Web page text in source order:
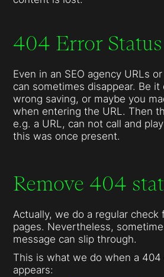
404 Error Status
Even in an SEO agency URLs
can sometimes disappear. Be it
wrong saving, or maybe you
when entering the URL. Then
e.g. a URL, can not call and
this was once present.
Remove 404
Actually, we do a regular check
pages. Nevertheless,
message can slip through.
This is what we do when a 404
appears: